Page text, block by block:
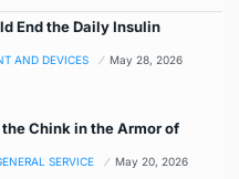
End the Daily Insulin
AND DEVICES May 28, 2026
Chink in the Armor of
SERVICE May 20, 2026